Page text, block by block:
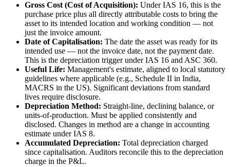
Gross Cost (Cost of Acquisition): Under IAS 16, this is the
purchase price plus all directly attributable costs to bring the
asset to its intended location and working condition — not
just the invoice amount.
Date of Capitalisation: The date the asset was ready for its
intended use — not the invoice date, not the payment date.
This is the depreciation trigger under IAS 16 and ASC 360.
Useful Life: Management's estimate, aligned to local statutory
guidelines where applicable (e.g., Schedule II in India,
MACRS in the US). Significant deviations from standard
lives require disclosure.
Depreciation Method: Straight-line, declining balance, or
units-of-production. Must be applied consistently and
disclosed. Changes in method are a change in accounting
estimate under IAS 8.
Accumulated Depreciation: Total depreciation charged
since capitalisation. Auditors reconcile this to the depreciation
charge in the P&L.